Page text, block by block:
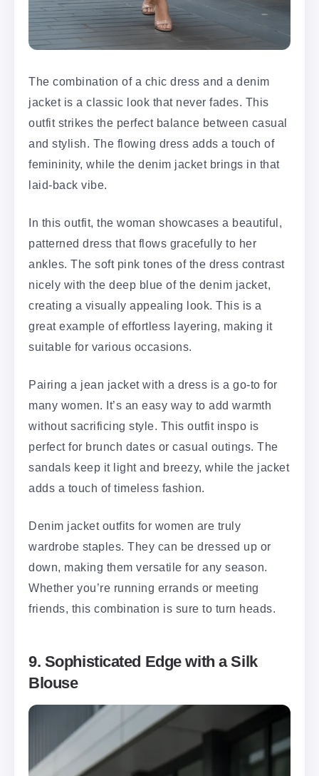
The combination of a chic dress and a denim
jacket is a classic look that never fades. This
outfit strikes the perfect balance between casual
and stylish. The flowing dress adds a touch of
femininity, while the denim jacket brings in that
laid-back vibe.
In this outfit, the woman showcases a beautiful,
patterned dress that flows gracefully to her
ankles. The soft pink tones of the dress contrast
nicely with the deep blue of the denim jacket,
creating a visually appealing look. This is a
great example of effortless layering, making it
suitable for various occasions.
Pairing a jean jacket with a dress is a go-to for
many women. It’s an easy way to add warmth
without sacrificing style. This outfit inspo is
perfect for brunch dates or casual outings. The
sandals keep it light and breezy, while the jacket
adds a touch of timeless fashion.
Denim jacket outfits for women are truly
wardrobe staples. They can be dressed up or
down, making them versatile for any season.
Whether you’re running errands or meeting
friends, this combination is sure to turn heads.
9. Sophisticated Edge with a Silk
Blouse